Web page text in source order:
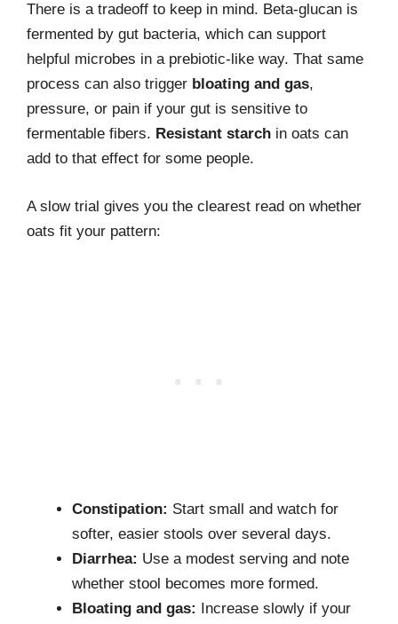
There is a tradeoff to keep in mind. Beta-glucan is
fermented by gut bacteria, which can support
helpful microbes in a prebiotic-like way. That same
process can also trigger bloating and gas,
pressure, or pain if your gut is sensitive to
fermentable fibers. Resistant starch in oats can
add to that effect for some people.
A slow trial gives you the clearest read on whether
oats fit your pattern:
Constipation: Start small and watch for
softer, easier stools over several days.
Diarrhea: Use a modest serving and note
whether stool becomes more formed.
Bloating and gas: Increase slowly if your